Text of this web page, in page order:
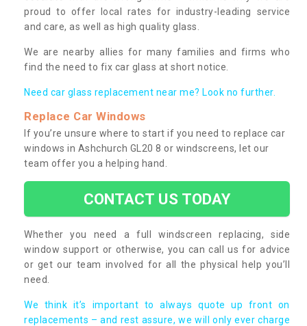
proud to offer local rates for industry-leading service
and care, as well as high quality glass.
We are nearby allies for many families and firms who
find the need to fix car glass at short notice.
Need car glass replacement near me? Look no further.
Replace Car Windows
If you’re unsure where to start if you need to replace car
windows in Ashchurch GL20 8 or windscreens, let our
team offer you a helping hand.
CONTACT US TODAY
Whether you need a full windscreen replacing, side
window support or otherwise, you can call us for advice
or get our team involved for all the physical help you’ll
need.
We think it’s important to always quote up front on
replacements – and rest assure, we will only ever charge